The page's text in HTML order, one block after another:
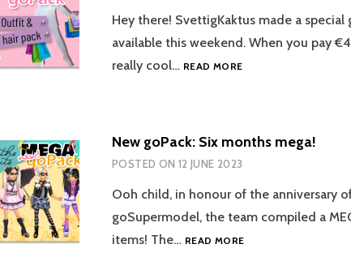
Hey there! SvettigKaktus made a special
available this weekend. When you pay
really cool… READ MORENEW
New goPack: Six months mega!
POSTED ON 12 JUNE 2023
Ooh child, in honour of the anniversary
goSupermodel, the team compiled a
items! The… READ MORENEW